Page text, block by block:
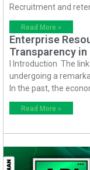
Recruitment and
Read More »
Enterprise
Transparency
I Introduction The
undergoing a
In the past, the
Read More »